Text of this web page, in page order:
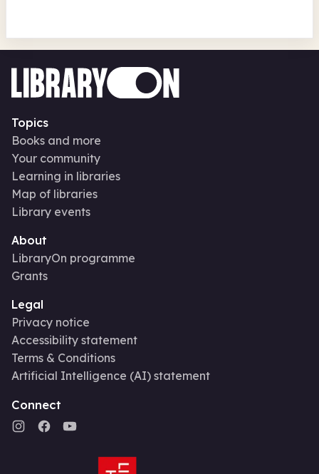
Topics
Books and more
Your community
Learning in libraries
Map of libraries
Library events
About
LibraryOn programme
Grants
Legal
Privacy notice
Accessibility statement
Terms & Conditions
Artificial Intelligence (AI) statement
Connect